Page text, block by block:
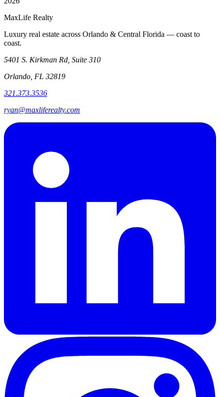
MaxLife Realty
Luxury real estate across Orlando & Central Florida — coast to
coast.
5401 S. Kirkman Rd, Suite 310
Orlando, FL 32819
321.373.3536
ryan@maxliferealty.com